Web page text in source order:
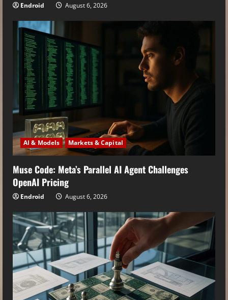
Endroid August 6, 2026
AI & Models Markets & Capital
Muse Code: Meta’s Parallel AI Agent Challenges
OpenAI Pricing
Endroid August 6, 2026